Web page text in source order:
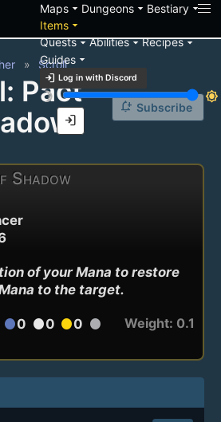
Mapsarrow_drop_down Dungeonsarrow_drop_down Bestiaryarrow_drop_down
Itemsarrow_drop_down
Questsarrow_drop_downAbilitiesarrow_drop_downRecipesarrow_drop_down
Guidesarrow_drop_down
login Log in with Discord
brightness_3
brightness_7
login
Scroll
Pact
notification_add Subscribe
Shadow
of your Mana to restore
to the target.
circle0 circle0 circle0 circle
Weight: 0.1